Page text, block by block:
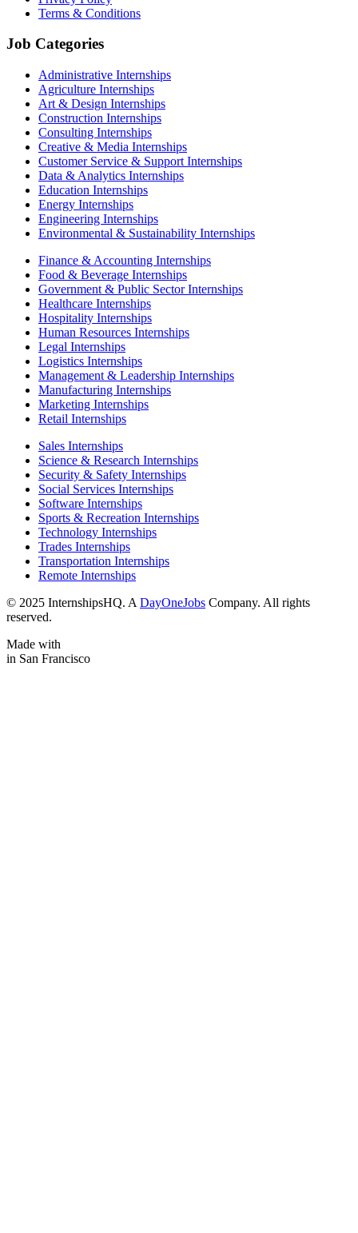
Terms & Conditions
Job Categories
Administrative Internships
Agriculture Internships
Art & Design Internships
Construction Internships
Consulting Internships
Creative & Media Internships
Customer Service & Support Internships
Data & Analytics Internships
Education Internships
Energy Internships
Engineering Internships
Environmental & Sustainability Internships
Finance & Accounting Internships
Food & Beverage Internships
Government & Public Sector Internships
Healthcare Internships
Hospitality Internships
Human Resources Internships
Legal Internships
Logistics Internships
Management & Leadership Internships
Manufacturing Internships
Marketing Internships
Retail Internships
Sales Internships
Science & Research Internships
Security & Safety Internships
Social Services Internships
Software Internships
Sports & Recreation Internships
Technology Internships
Trades Internships
Transportation Internships
Remote Internships
© 2025 InternshipsHQ. A DayOneJobs Company. All rights
reserved.
Made with
in San Francisco